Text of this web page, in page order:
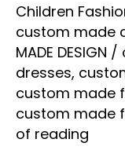
Children
custom made
MADE DESIGN /
dresses,
custom made
custom made
of reading